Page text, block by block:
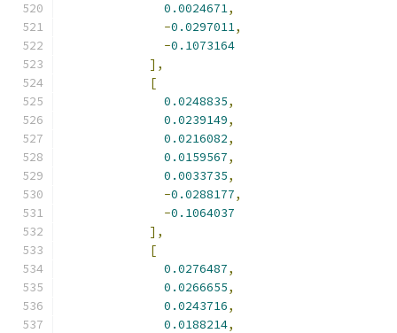
0.0024671,
-0.0297011,
-0.1073164
],
[
0.0248835,
0.0239149,
0.0216082,
0.0159567,
0.0033735,
-0.0288177,
-0.1064037
],
[
0.0276487,
0.0266655,
0.0243716,
0.0188214,